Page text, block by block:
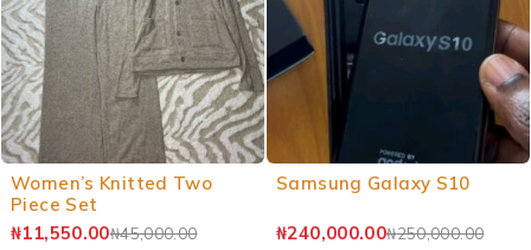
Women’s Knitted Two
Piece Set
₦45,000.00
₦11,550.00
Samsung Galaxy S10
₦250,000.00
₦240,000.00